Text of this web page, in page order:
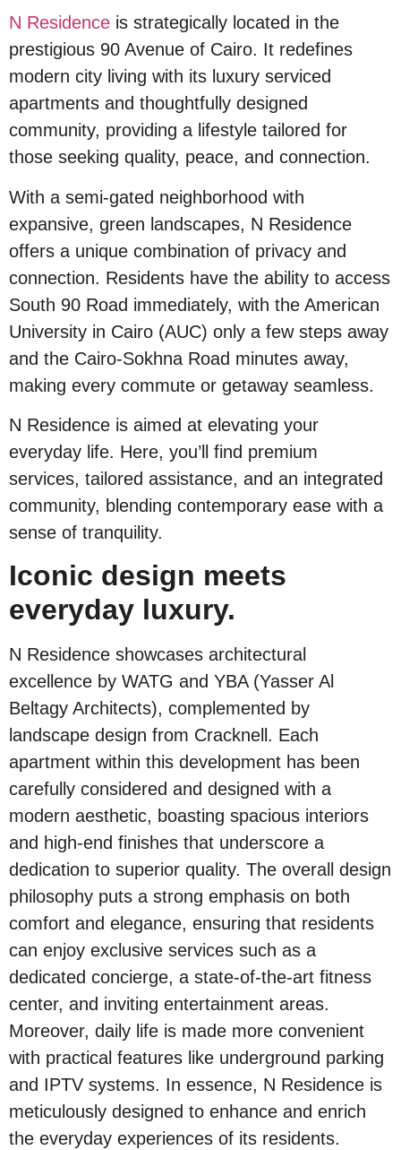
N Residence is strategically located in the
prestigious 90 Avenue of Cairo. It redefines
modern city living with its luxury serviced
apartments and thoughtfully designed
community, providing a lifestyle tailored for
those seeking quality, peace, and connection.
With a semi-gated neighborhood with
expansive, green landscapes, N Residence
offers a unique combination of privacy and
connection. Residents have the ability to access
South 90 Road immediately, with the American
University in Cairo (AUC) only a few steps away
and the Cairo-Sokhna Road minutes away,
making every commute or getaway seamless.
N Residence is aimed at elevating your
everyday life. Here, you’ll find premium
services, tailored assistance, and an integrated
community, blending contemporary ease with a
sense of tranquility.
Iconic design meets
everyday luxury.
N Residence showcases architectural
excellence by WATG and YBA (Yasser Al
Beltagy Architects), complemented by
landscape design from Cracknell. Each
apartment within this development has been
carefully considered and designed with a
modern aesthetic, boasting spacious interiors
and high-end finishes that underscore a
dedication to superior quality. The overall design
philosophy puts a strong emphasis on both
comfort and elegance, ensuring that residents
can enjoy exclusive services such as a
dedicated concierge, a state-of-the-art fitness
center, and inviting entertainment areas.
Moreover, daily life is made more convenient
with practical features like underground parking
and IPTV systems. In essence, N Residence is
meticulously designed to enhance and enrich
the everyday experiences of its residents.